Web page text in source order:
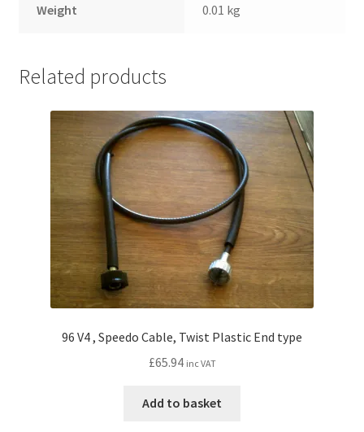
Weight 0.01 kg
Related products
96 V4 , Speedo Cable, Twist Plastic End type
£65.94 inc VAT
Add to basket